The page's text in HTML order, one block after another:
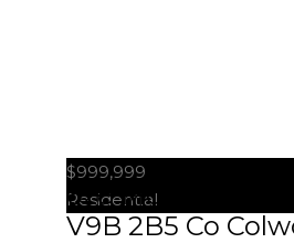
628 Mount View
V9B 2B5 Co
$999,999
Residential